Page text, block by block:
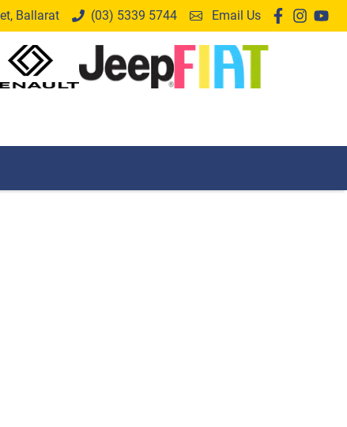
Ballarat (03) 5339 5744 Email Us